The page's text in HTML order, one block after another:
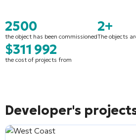
2500
the object has been commissioned
2+
The objects
$311 992
the cost of projects from
Developer's